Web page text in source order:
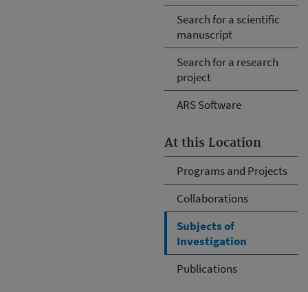
Search for a scientific
manuscript
Search for a research
project
ARS Software
At this Location
Programs and Projects
Collaborations
Subjects of
Investigation
Publications